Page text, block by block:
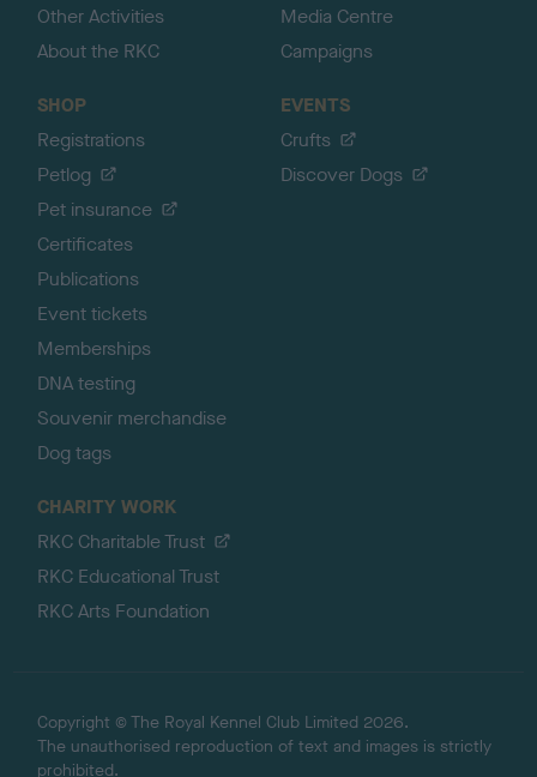
Other Activities
About the RKC
Media Centre
Campaigns
SHOP
Registrations
Petlog
Pet insurance
Certificates
Publications
Event tickets
Memberships
DNA testing
Souvenir merchandise
Dog tags
EVENTS
Crufts
Discover Dogs
CHARITY WORK
RKC Charitable Trust
RKC Educational Trust
RKC Arts Foundation
Copyright © The Royal Kennel Club Limited 2026.
The unauthorised reproduction of text and images is strictly
prohibited.